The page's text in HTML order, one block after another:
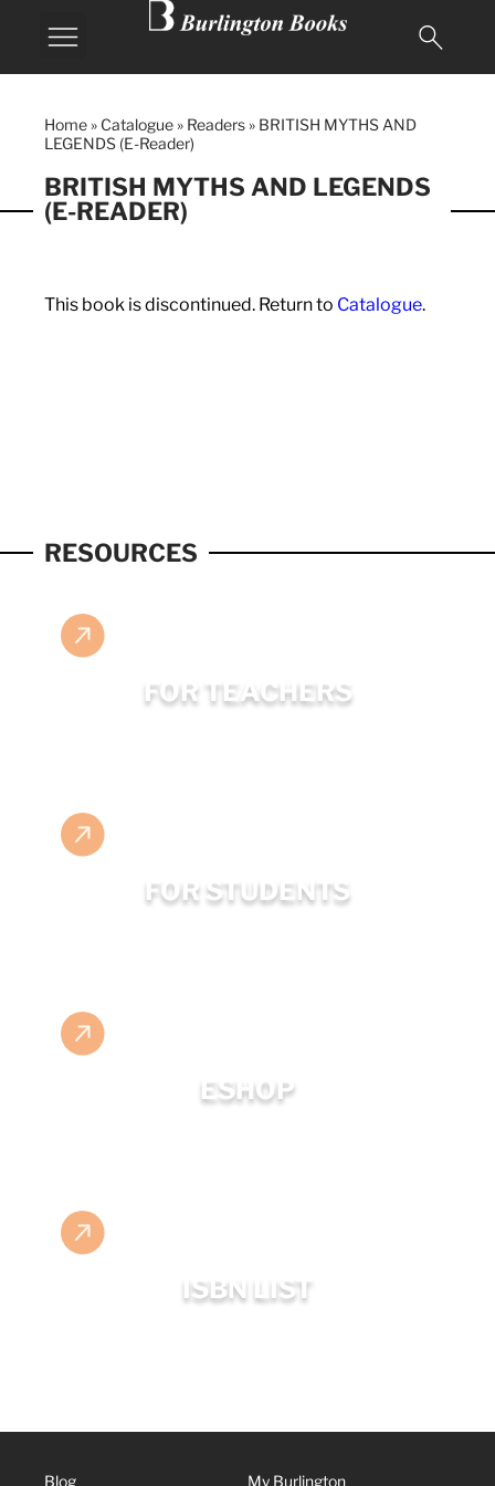
Home » Catalogue » Readers » BRITISH MYTHS AND
LEGENDS (E-Reader)
BRITISH MYTHS AND LEGENDS
(E-READER)
This book is discontinued. Return to Catalogue.
RESOURCES
FOR TEACHERS
FOR STUDENTS
ESHOP
ISBN LIST
Blog My Burlington